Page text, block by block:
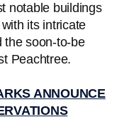
notable buildings
its intricate
the soon-to-be
Peachtree.
ANNOUNCE